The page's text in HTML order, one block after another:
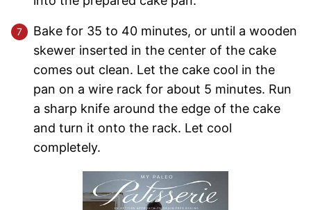
Bake for 35 to 40 minutes, or until a wooden
skewer inserted in the center of the cake
comes out clean. Let the cake cool in the
pan on a wire rack for about 5 minutes. Run
a sharp knife around the edge of the cake
and turn it onto the rack. Let cool
completely.